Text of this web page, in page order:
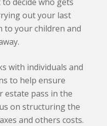
out your last
to your children and
with individuals and
to help ensure
estate pass in the
on structuring the
and others costs.